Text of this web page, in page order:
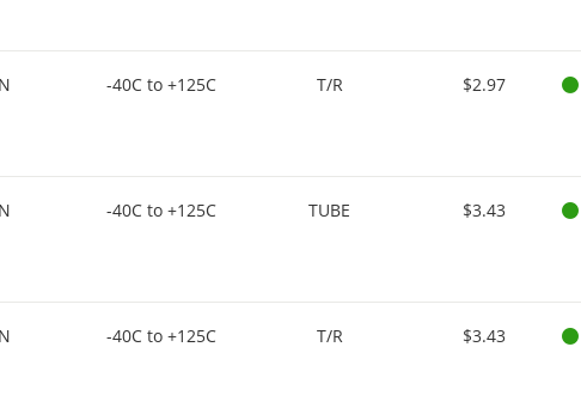
-40C to +125C T/R $2.97
-40C to +125C TUBE $3.43
-40C to +125C T/R $3.43